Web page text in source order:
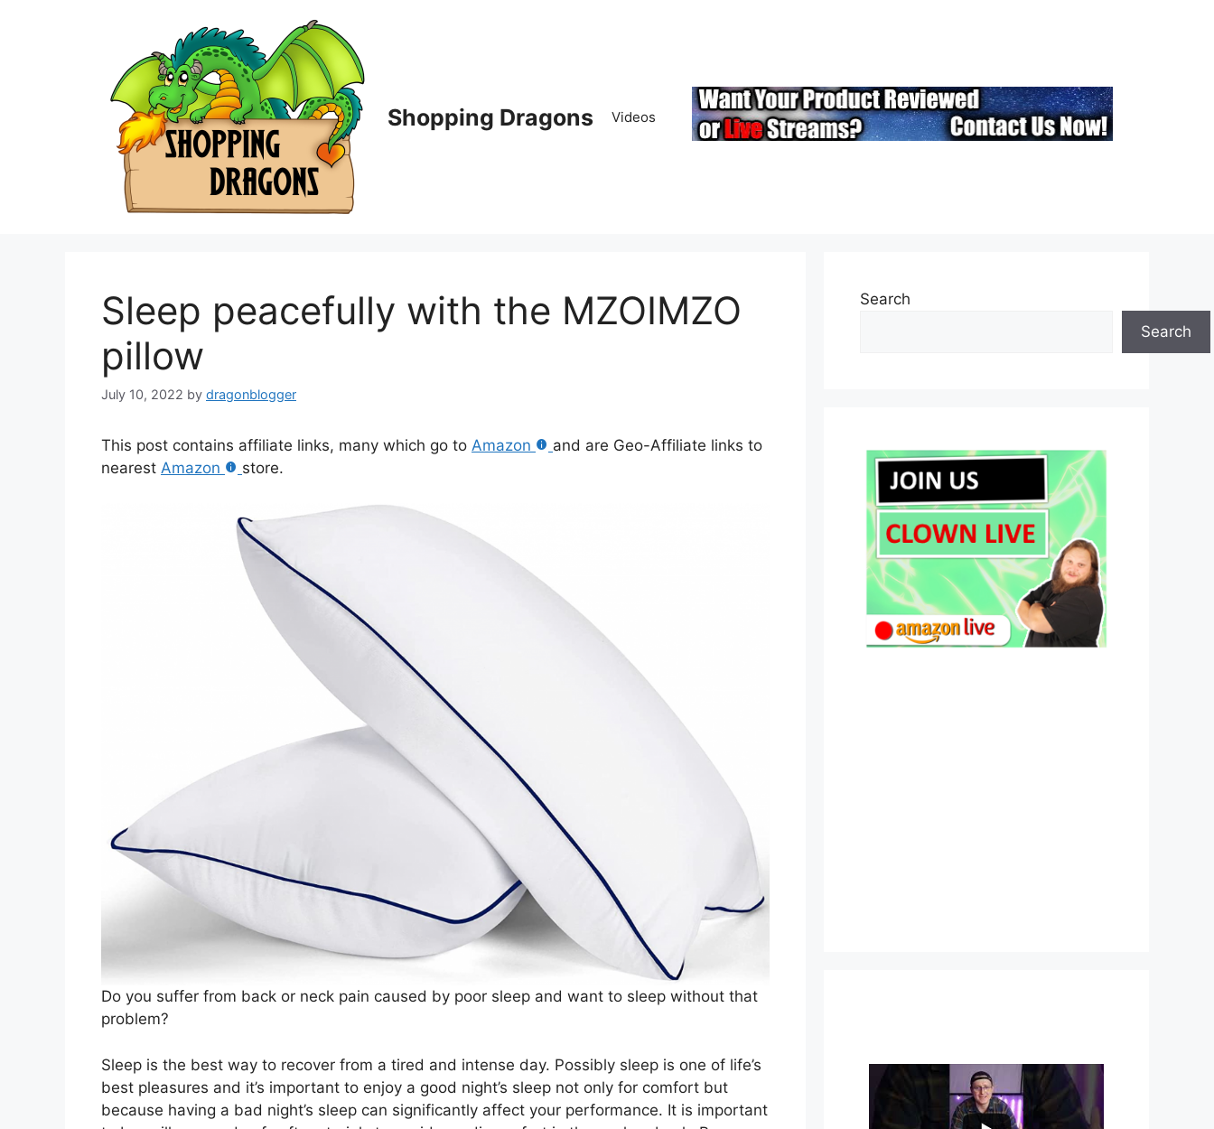
Shopping Dragons Videos
Sleep peacefully with the MZOIMZO
pillow
July 10, 2022 by dragonblogger
This post contains affiliate links, many which go to Amazon
and are Geo-Affiliate links to
nearest Amazon store.
Do you suffer from back or neck pain caused by poor sleep and want to sleep without that
problem?
Sleep is the best way to recover from a tired and intense day. Possibly sleep is one of life’s
best pleasures and it’s important to enjoy a good night’s sleep not only for comfort but
because having a bad night’s sleep can significantly affect your performance. It is important
Search
Search